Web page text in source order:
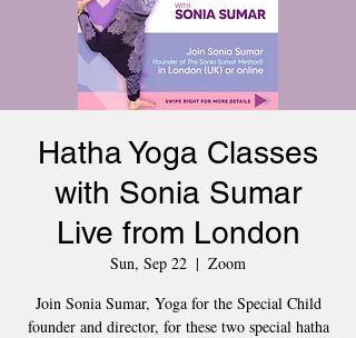
Hatha Yoga Classes
with Sonia Sumar
Live from London
Sun, Sep 22
  |
Zoom
Join Sonia Sumar, Yoga for the Special Child
founder and director, for these two special hatha